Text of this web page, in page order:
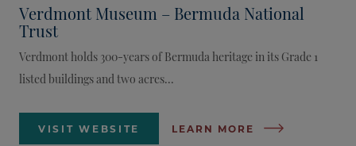
Verdmont Museum – Bermuda National
Trust
Verdmont holds 300-years of Bermuda heritage in its Grade 1
listed buildings and two acres...
VISIT WEBSITE LEARN MORE